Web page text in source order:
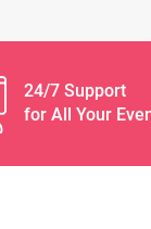
24/7 Support
for All Your